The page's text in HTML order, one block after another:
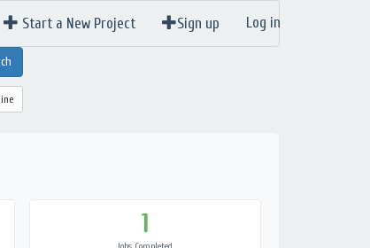
Start a New Project Sign up Log in
1